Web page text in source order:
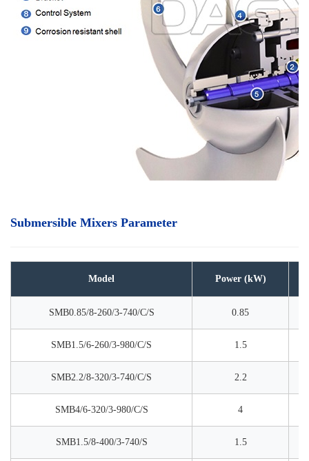
Submersible Mixers Parameter
Model Power (kW)
SMB0.85/8-260/3-740/C/S 0.85
SMB1.5/6-260/3-980/C/S 1.5
SMB2.2/8-320/3-740/C/S 2.2
SMB4/6-320/3-980/C/S 4
SMB1.5/8-400/3-740/S 1.5